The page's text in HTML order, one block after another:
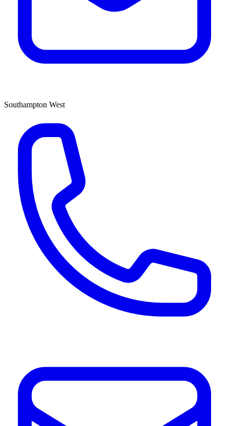
Southampton West